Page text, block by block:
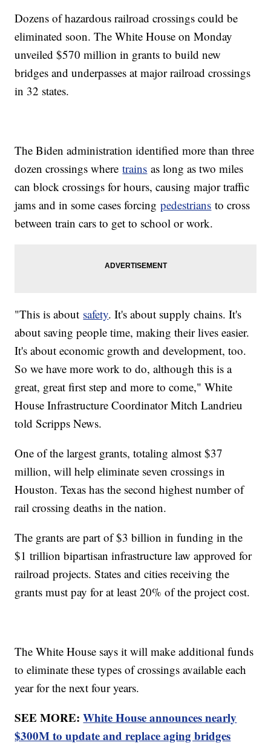
Dozens of hazardous railroad crossings could be
eliminated soon. The White House on Monday
unveiled $570 million in grants to build new
bridges and underpasses at major railroad crossings
in 32 states.
The Biden administration identified more than three
dozen crossings wheretrains as long as two miles
can block crossings for hours, causing major traffic
jams and in some cases forcingpedestrians to cross
between train cars to get to school or work.
"This is about safety. It's about supply chains. It's
about saving people time, making their lives easier.
It's about economic growth and development, too.
So we have more work to do, although this is a
great, great first step and more to come," White
House Infrastructure Coordinator Mitch Landrieu
told Scripps News.
One of the largest grants, totaling almost $37
million, will help eliminate seven crossings in
Houston. Texas has the second highest number of
rail crossing deaths in the nation.
The grants are part of $3 billion in funding in the
$1 trillion bipartisan infrastructure law approved for
railroad projects. States and cities receiving the
grants must pay for at least 20% of the project cost.
The White House says it will make additional funds
to eliminate these types of crossings available each
year for the next four years.
SEE MORE:White House announces nearly
$300M to update and replace aging bridges